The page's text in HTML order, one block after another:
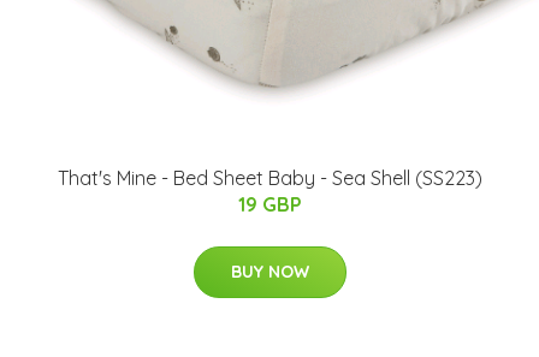
That's Mine - Bed Sheet Baby - Sea Shell (SS223)
19 GBP
BUY NOW